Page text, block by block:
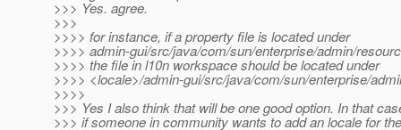
>>> Yes. agree.
>>>
>>>> for instance, if a property file is located under
>>>> admin-gui/src/java/com/sun/enterprise/admin/
>>>> the file in l10n workspace should be located under
>>>> <locale>/admin-gui/src/java/com/sun/enterprise/
>>>>
>>> Yes I also think that will be one good option. In that
>>> if someone in community wants to add an locale for